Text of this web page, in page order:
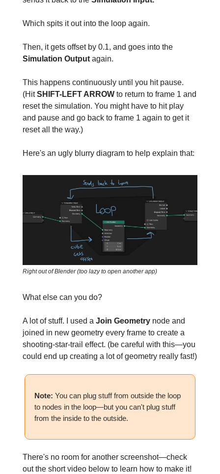
Which spits it out into the loop again.
Then, it gets offset by 0.1, and goes into the
Simulation Outputagain.
This happens continuously until you hit pause.
(HitSHIFT-LEFT ARROW to return to frame 1 and
reset the simulation. You might have to hit play
and pause and go back to frame 1 again to get it
reset all the way.)
Here's an ugly blurry diagram to help explain that:
Right out of Blender (too lazy to open another app)
What else can you do?
A lot of stuff. I used a Join Geometry node and
joined in new geometry every frame to create a
shooting-star-trail effect. (be careful with this—you
could end up creating a lot of geometry really fast!)
Note: You can plug stuff from outside the loop
to nodes in the loop—but you can't plug stuff
from the inside to the outside.
There's no room for another screenshot—check
out the short video below to learn how to make it!